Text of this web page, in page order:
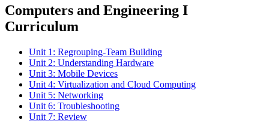
Computers and Engineering I
Curriculum
Unit 1: Regrouping-Team Building
Unit 2: Understanding Hardware
Unit 3: Mobile Devices
Unit 4: Virtualization and Cloud Computing
Unit 5: Networking
Unit 6: Troubleshooting
Unit 7: Review